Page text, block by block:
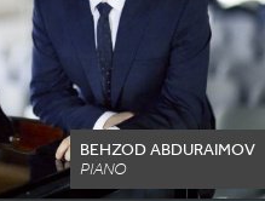
BEHZOD ABDURAIMOV
PIANO